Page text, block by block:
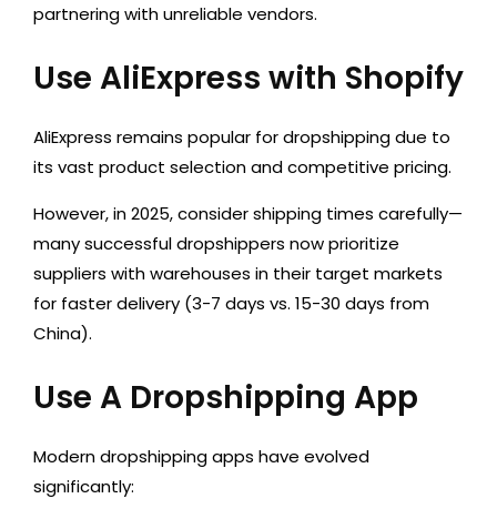
partnering with unreliable vendors.
Use AliExpress with Shopify
AliExpress remains popular for dropshipping due to
its vast product selection and competitive pricing.
However, in 2025, consider shipping times carefully—
many successful dropshippers now prioritize
suppliers with warehouses in their target markets
for faster delivery (3-7 days vs. 15-30 days from
China).
Use A Dropshipping App
Modern dropshipping apps have evolved
significantly: